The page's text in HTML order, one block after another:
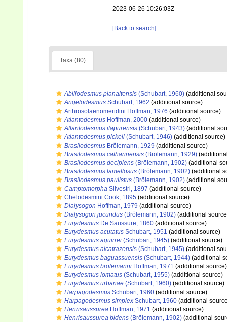
2023-06-26 10:26:03Z
[Back to search]
Taxa (80)
Abiliodesmus planaltensis (Schubart, 1960) (additional
Angelodesmus Schubart, 1962 (additional source)
Arthrosolaenomeridini Hoffman, 1976 (additional source)
Atlantodesmus Hoffman, 2000 (additional source)
Atlantodesmus itapurensis (Schubart, 1943) (additional
Atlantodesmus pickeli (Schubart, 1946) (additional source)
Brasilodesmus Brölemann, 1929 (additional source)
Brasilodesmus catharinensis (Brölemann, 1929)
Brasilodesmus decipiens (Brölemann, 1902) (additional
Brasilodesmus lamellosus (Brölemann, 1902) (additional
Brasilodesmus paulistus (Brölemann, 1902) (additional
Camptomorpha Silvestri, 1897 (additional source)
Chelodesmini Cook, 1895 (additional source)
Dialysogon Hoffman, 1979 (additional source)
Dialysogon jucundus (Brölemann, 1902) (additional
Eurydesmus De Saussure, 1860 (additional source)
Eurydesmus acutatus Schubart, 1951 (additional source)
Eurydesmus aguirrei (Schubart, 1945) (additional source)
Eurydesmus alcatrazensis (Schubart, 1945) (additional
Eurydesmus baguassuensis (Schubart, 1944) (additional
Eurydesmus brolemanni Hoffman, 1971 (additional source)
Eurydesmus lomatus (Schubart, 1955) (additional source)
Eurydesmus urbanae (Schubart, 1960) (additional source)
Harpagodesmus Schubart, 1960 (additional source)
Harpagodesmus simplex Schubart, 1960 (additional
Henrisaussurea Hoffman, 1971 (additional source)
Henrisaussurea bidens (Brölemann, 1902) (additional